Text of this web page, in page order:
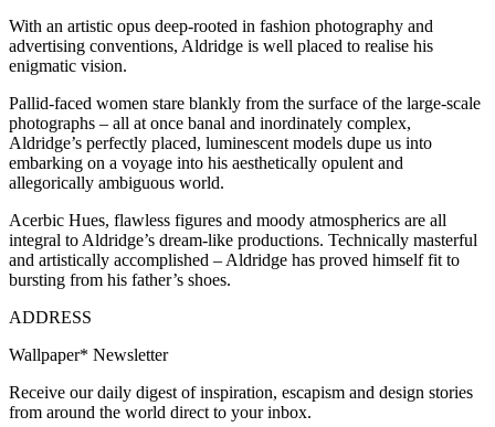
With an artistic opus deep-rooted in fashion photography and
advertising conventions, Aldridge is well placed to realise his
enigmatic vision.
Pallid-faced women stare blankly from the surface of the large-scale
photographs – all at once banal and inordinately complex,
Aldridge’s perfectly placed, luminescent models dupe us into
embarking on a voyage into his aesthetically opulent and
allegorically ambiguous world.
Acerbic Hues, flawless figures and moody atmospherics are all
integral to Aldridge’s dream-like productions. Technically masterful
and artistically accomplished – Aldridge has proved himself fit to
bursting from his father’s shoes.
ADDRESS
Wallpaper* Newsletter
Receive our daily digest of inspiration, escapism and design stories
from around the world direct to your inbox.